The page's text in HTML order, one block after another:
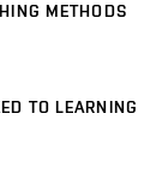
METHODS
TO LEARNING